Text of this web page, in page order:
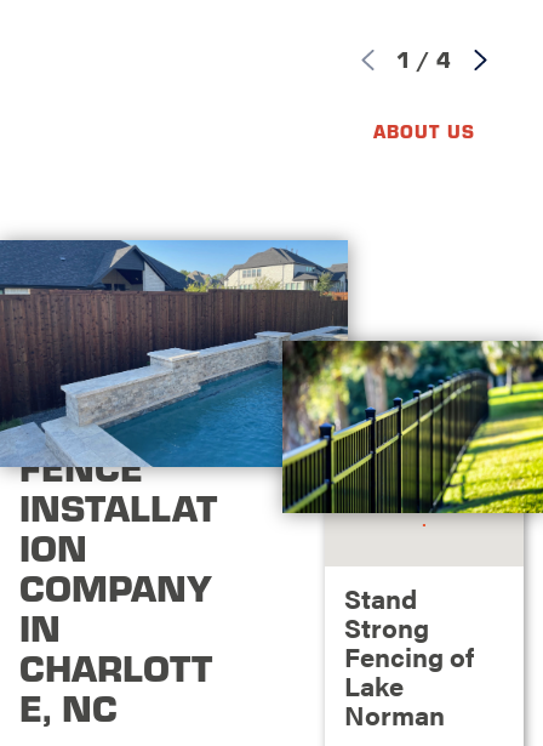
1 /4
ABOUT US
FENCE
INSTALLAT
ION
COMPANY
IN
CHARLOTT
E, NC
Stand
Strong
Fencing of
Lake
Norman